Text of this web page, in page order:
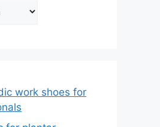
work shoes for